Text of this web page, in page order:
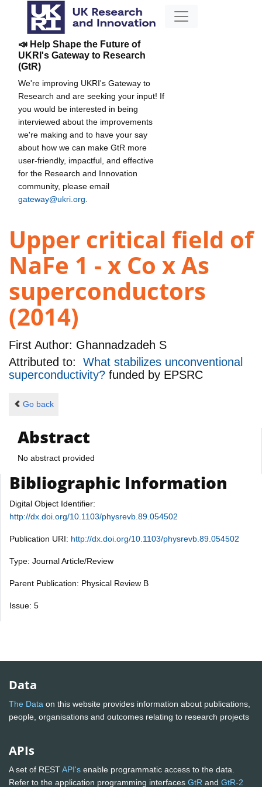
📣 Help Shape the Future of
UKRI's Gateway to Research
(GtR)
We're improving UKRI's Gateway to
Research and are seeking your input! If
you would be interested in being
interviewed about the improvements
we're making and to have your say
about how we can make GtR more
user-friendly, impactful, and effective
for the Research and Innovation
community, please email
gateway@ukri.org
Upper critical field of
NaFe 1 - x Co x As
superconductors
(2014)
First Author: Ghannadzadeh S
Attributed to: What stabilizes unconventional
superconductivity? funded by EPSRC
Go back
Abstract
No abstract provided
Bibliographic Information
Digital Object Identifier:
http://dx.doi.org/10.1103/physrevb.89.054502
Publication URI: http://dx.doi.org/10.1103/physrevb.89.054502
Type: Journal Article/Review
Parent Publication: Physical Review B
Issue: 5
Data
The Data on this website provides information about publications,
people, organisations and outcomes relating to research projects
APIs
A set of RESTAPI's enable programmatic access to the data.
Refer to the application programming interfaces GtR and GtR-2